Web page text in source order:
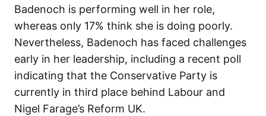
Badenoch is performing well in her role,
whereas only 17% think she is doing poorly.
Nevertheless, Badenoch has faced challenges
early in her leadership, including a recent poll
indicating that the Conservative Party is
currently in third place behind Labour and
Nigel Farage’s Reform UK.